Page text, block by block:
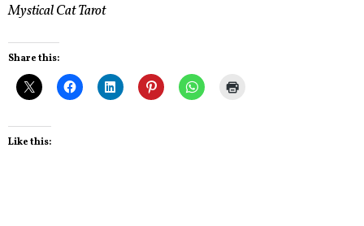
Mystical Cat Tarot
Share this:
Like this: